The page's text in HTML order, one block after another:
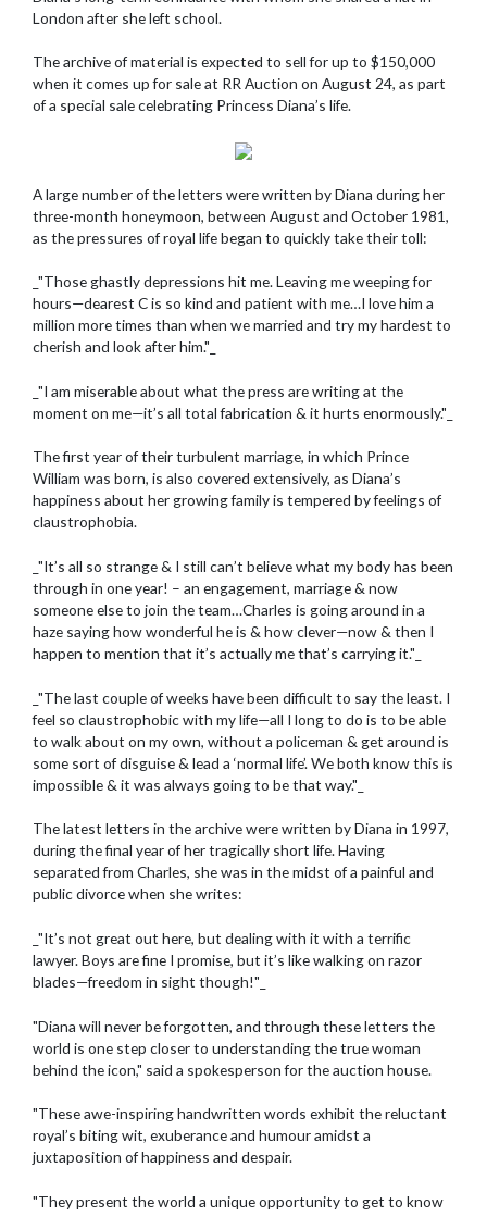
London after she left school.
The archive of material is expected to sell for up to $150,000
when it comes up for sale at RR Auction on August 24, as part
of a special sale celebrating Princess Diana’s life.
A large number of the letters were written by Diana during her
three-month honeymoon, between August and October 1981,
as the pressures of royal life began to quickly take their toll:
_"Those ghastly depressions hit me. Leaving me weeping for
hours—dearest C is so kind and patient with me…I love him a
million more times than when we married and try my hardest to
cherish and look after him."_
_"I am miserable about what the press are writing at the
moment on me—it’s all total fabrication & it hurts enormously."_
The first year of their turbulent marriage, in which Prince
William was born, is also covered extensively, as Diana’s
happiness about her growing family is tempered by feelings of
claustrophobia.
_"It’s all so strange & I still can’t believe what my body has been
through in one year! – an engagement, marriage & now
someone else to join the team…Charles is going around in a
haze saying how wonderful he is & how clever—now & then I
happen to mention that it’s actually me that’s carrying it."_
_"The last couple of weeks have been difficult to say the least. I
feel so claustrophobic with my life—all I long to do is to be able
to walk about on my own, without a policeman & get around is
some sort of disguise & lead a ‘normal life’. We both know this is
impossible & it was always going to be that way."_
The latest letters in the archive were written by Diana in 1997,
during the final year of her tragically short life. Having
separated from Charles, she was in the midst of a painful and
public divorce when she writes:
_"It’s not great out here, but dealing with it with a terrific
lawyer. Boys are fine I promise, but it’s like walking on razor
blades—freedom in sight though!"_
"Diana will never be forgotten, and through these letters the
world is one step closer to understanding the true woman
behind the icon," said a spokesperson for the auction house.
"These awe-inspiring handwritten words exhibit the reluctant
royal’s biting wit, exuberance and humour amidst a
juxtaposition of happiness and despair.
"They present the world a unique opportunity to get to know